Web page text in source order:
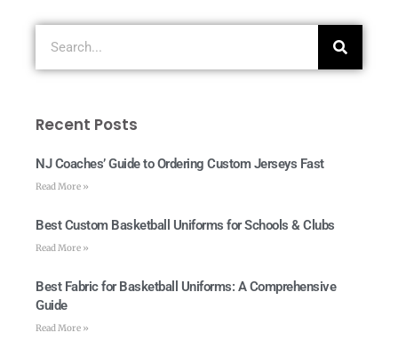
Recent Posts
NJ Coaches’ Guide to Ordering Custom Jerseys Fast
Read More »
Best Custom Basketball Uniforms for Schools & Clubs
Read More »
Best Fabric for Basketball Uniforms: A Comprehensive
Guide
Read More »